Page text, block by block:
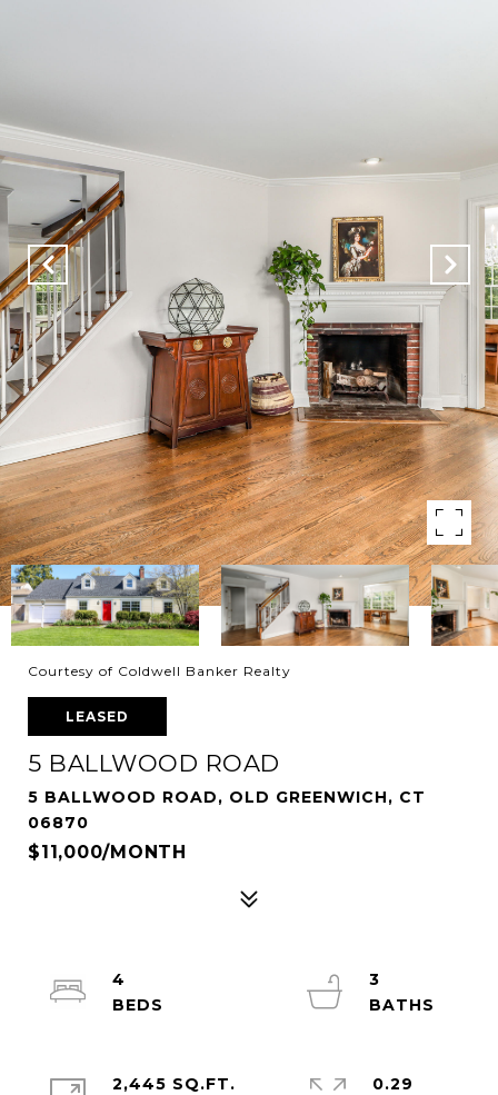
Courtesy of Coldwell Banker Realty
LEASED
5 BALLWOOD ROAD
5 BALLWOOD ROAD, OLD GREENWICH, CT
06870
$11,000/MONTH
4
3
2,445 SQ.FT.
0.29